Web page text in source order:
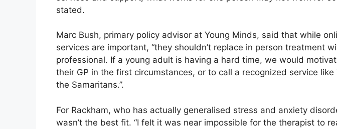
stated.
Marc Bush, primary policy advisor at Young Minds, said that while
services are important, “they shouldn’t replace in person treatment
professional. If a young adult is having a hard time, we would
their GP in the first circumstances, or to call a recognized service
the Samaritans.”.
For Rackham, who has actually generalised stress and anxiety
wasn’t the best fit. “I felt it was near impossible for the therapist to